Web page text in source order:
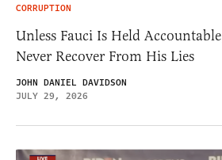
CORRUPTION
Unless Fauci Is Held
Never Recover From His Lies
JOHN DANIEL DAVIDSON
JULY 29, 2026